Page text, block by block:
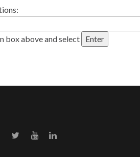
box above and select